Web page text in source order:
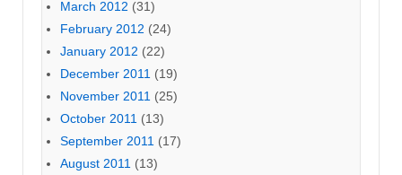
March 2012 (31)
February 2012 (24)
January 2012 (22)
December 2011 (19)
November 2011 (25)
October 2011 (13)
September 2011 (17)
August 2011 (13)